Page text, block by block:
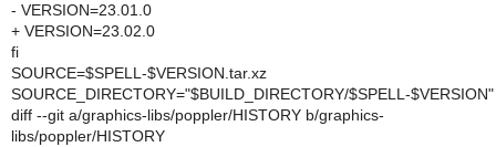
- VERSION=23.01.0
+ VERSION=23.02.0
fi
SOURCE=$SPELL-$VERSION.tar.xz
SOURCE_DIRECTORY="$BUILD_DIRECTORY/$SPELL-$VERSION"
diff --git a/graphics-libs/poppler/HISTORY b/graphics-
libs/poppler/HISTORY